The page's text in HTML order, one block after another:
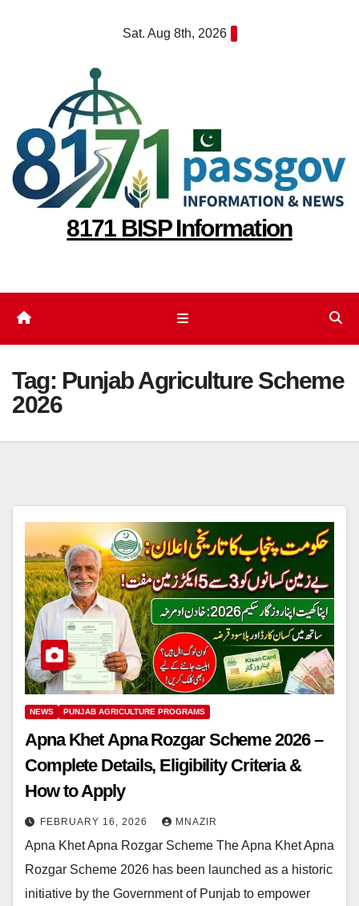
Sat. Aug 8th, 2026
8171 BISP Information
Tag: Punjab Agriculture Scheme
2026
NEWS PUNJAB AGRICULTURE PROGRAMS
Apna Khet Apna Rozgar Scheme 2026 –
Complete Details, Eligibility Criteria &
How to Apply
FEBRUARY 16, 2026 MNAZIR
Apna Khet Apna Rozgar Scheme The Apna Khet Apna
Rozgar Scheme 2026 has been launched as a historic
initiative by the Government of Punjab to empower